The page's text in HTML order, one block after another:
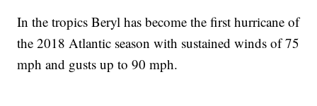
In the tropics Beryl has become the first hurricane of
the 2018 Atlantic season with sustained winds of 75
mph and gusts up to 90 mph.